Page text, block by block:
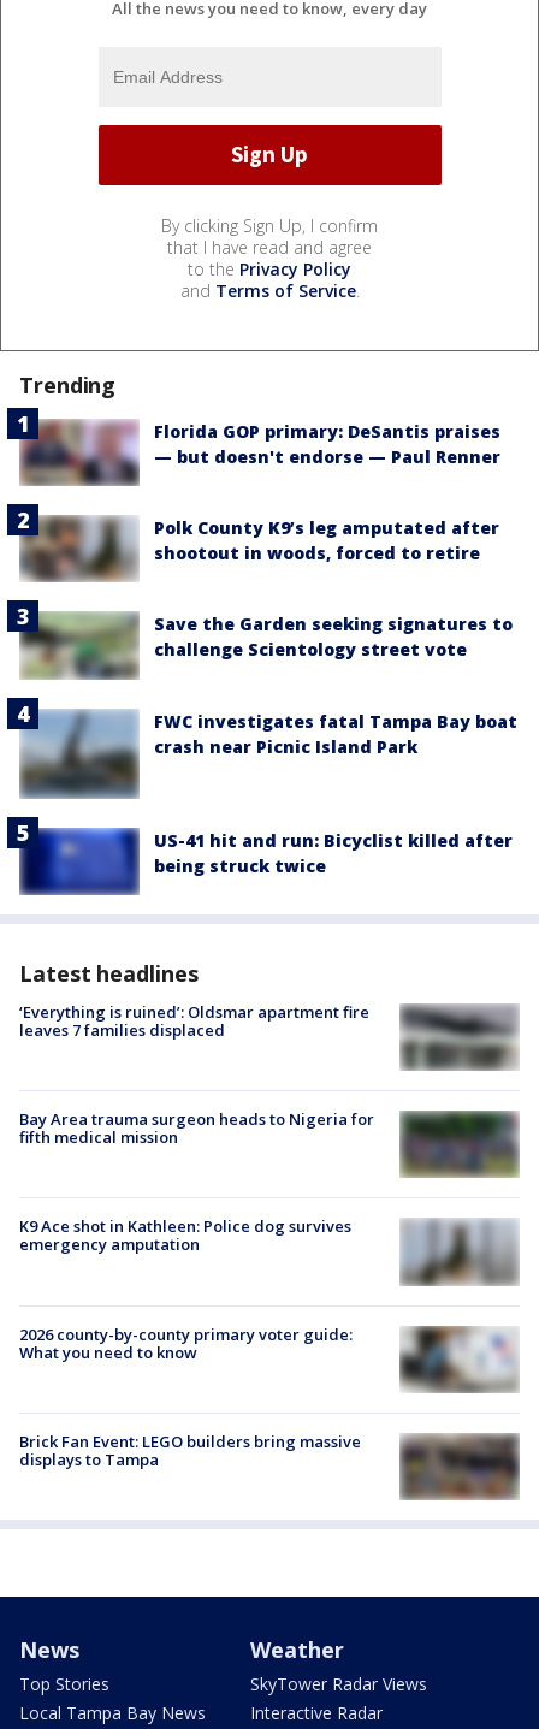
All the news you need to know, every day
By clicking Sign Up, I confirm
that I have read and agree
to the Privacy Policy
and Terms of Service.
Trending
Florida GOP primary: DeSantis praises
— but doesn't endorse — Paul Renner
Polk County K9’s leg amputated after
shootout in woods, forced to retire
Save the Garden seeking signatures to
challenge Scientology street vote
FWC investigates fatal Tampa Bay boat
crash near Picnic Island Park
US-41 hit and run: Bicyclist killed after
being struck twice
Latest headlines
‘Everything is ruined’: Oldsmar apartment fire
leaves 7 families displaced
Bay Area trauma surgeon heads to Nigeria for
fifth medical mission
K9 Ace shot in Kathleen: Police dog survives
emergency amputation
2026 county-by-county primary voter guide:
What you need to know
Brick Fan Event: LEGO builders bring massive
displays to Tampa
News
Top Stories
Local Tampa Bay News
Weather
SkyTower Radar Views
Interactive Radar